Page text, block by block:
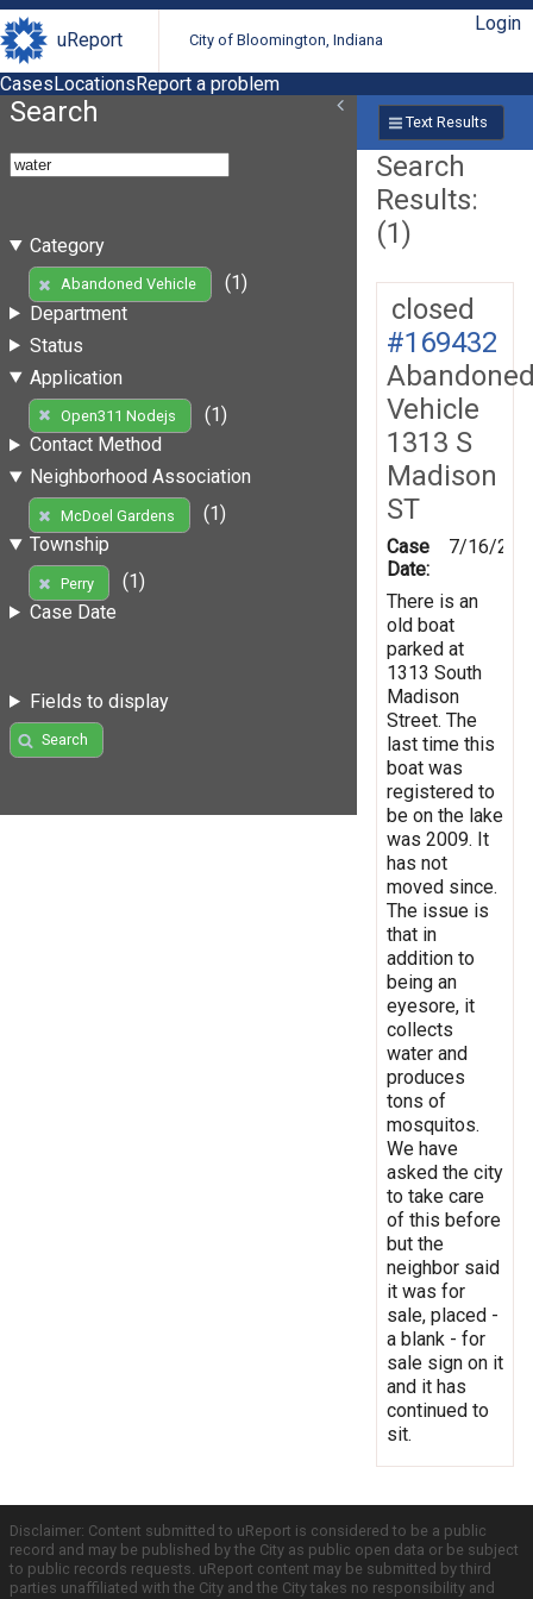
uReport City of Bloomington, Indiana
Login
CasesLocationsReport a problem
Search
Category
Abandoned Vehicle
(1)
Department
Status
Application
Open311 Nodejs
(1)
Contact Method
Neighborhood Association
McDoel Gardens
(1)
Township
Perry
(1)
Case Date
Fields to display
Search
Text Results
Search
Results:
(1)
closed
#169432
Vehicle
1313 S
Madison
ST
Case
Date:
7/16/
There is an
old boat
parked at
1313 South
Madison
Street. The
last time this
boat was
registered to
be on the lake
was 2009. It
has not
moved since.
The issue is
that in
addition to
being an
eyesore, it
collects
water and
produces
tons of
mosquitos.
We have
asked the city
to take care
of this before
but the
neighbor said
it was for
sale, placed -
a blank - for
sale sign on it
and it has
continued to
sit.
Disclaimer: Content submitted to uReport is considered to be a public
record and may be published by the City as public open data or be subject
to public records requests. uReport content may be submitted by third
parties unaffiliated with the City and the City takes no responsibility and